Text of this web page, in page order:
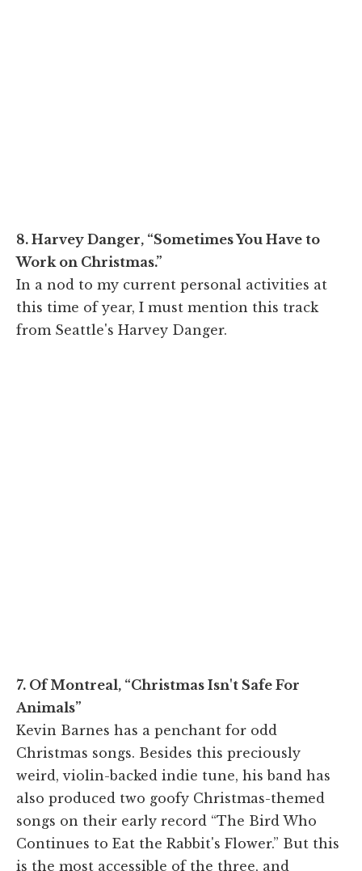
8. Harvey Danger, “Sometimes You Have to
Work on Christmas.”
In a nod to my current personal activities at
this time of year, I must mention this track
from Seattle's Harvey Danger.
7. Of Montreal, “Christmas Isn't Safe For
Animals”
Kevin Barnes has a penchant for odd
Christmas songs. Besides this preciously
weird, violin-backed indie tune, his band has
also produced two goofy Christmas-themed
songs on their early record “The Bird Who
Continues to Eat the Rabbit's Flower.” But this
is the most accessible of the three, and